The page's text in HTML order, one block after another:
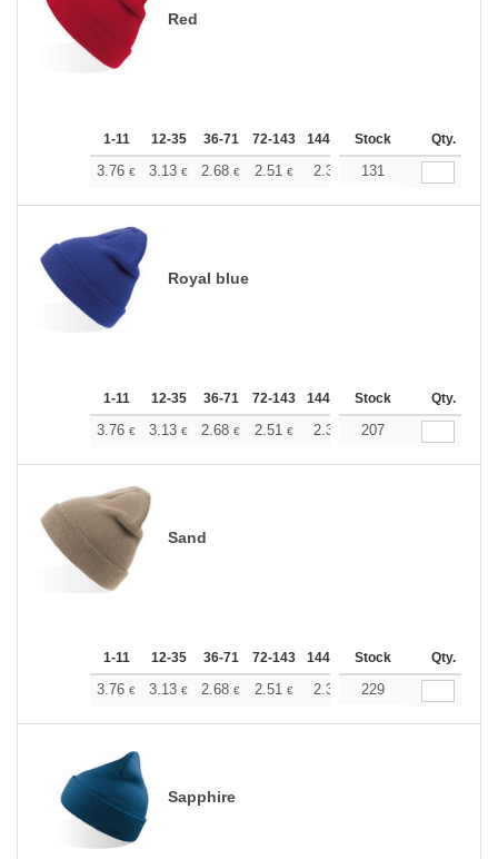
Red
1-11 12-35 36-71 72-143 144-287 288 + More
Stock Qty.
3.76 € 3.13 € 2.68 € 2.51 € 2.38 2.37
131
Royal blue
1-11 12-35 36-71 72-143 144-287 288 + More
Stock Qty.
3.76 € 3.13 € 2.68 € 2.51 € 2.38 2.37
207
Sand
1-11 12-35 36-71 72-143 144-287 288 + More
Stock Qty.
3.76 € 3.13 € 2.68 € 2.51 € 2.38 2.37
229
Sapphire